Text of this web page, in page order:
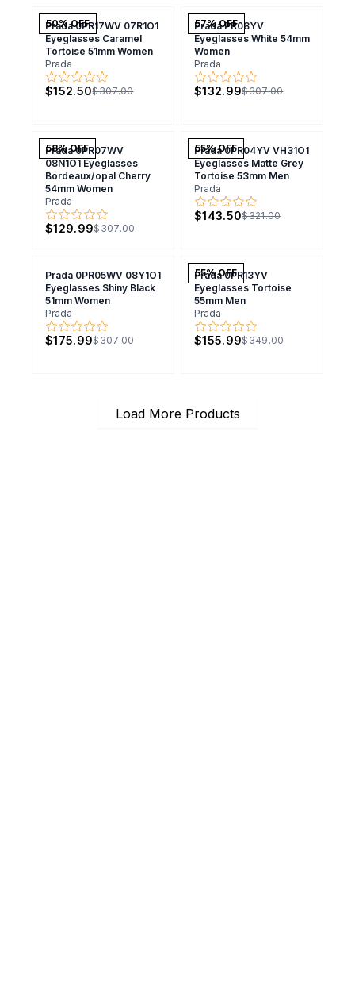
50% OFF
Prada 0PR17WV 07R1O1
Eyeglasses Caramel
Tortoise 51mm Women
Prada
$152.50$307.00
57% OFF
Prada PR08YV
Eyeglasses White 54mm
Women
Prada
$132.99$307.00
58% OFF
Prada 0PR07WV
08N1O1 Eyeglasses
Bordeaux/opal Cherry
54mm Women
Prada
$129.99$307.00
55% OFF
Prada 0PR04YV VH31O1
Eyeglasses Matte Grey
Tortoise 53mm Men
Prada
$143.50$321.00
Prada 0PR05WV 08Y1O1
Eyeglasses Shiny Black
51mm Women
Prada
$175.99$307.00
55% OFF
Prada 0PR13YV
Eyeglasses Tortoise
55mm Men
Prada
$155.99$349.00
Load More Products